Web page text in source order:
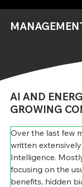
AI AND
GROWING
Over the last few
written
Intelligence.
focusing on the
benefits, hidden